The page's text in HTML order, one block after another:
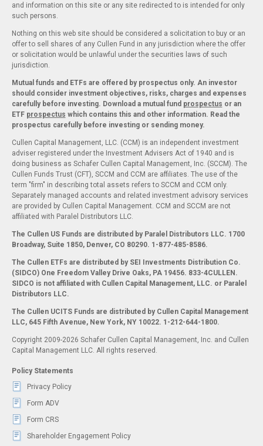
and information on this site or any site redirected to is intended for only
such persons.
Nothing on this web site should be considered a solicitation to buy or an
offer to sell shares of any Cullen Fund in any jurisdiction where the offer
or solicitation would be unlawful under the securities laws of such
jurisdiction.
Mutual funds and ETFs are offered by prospectus only. An investor
should consider investment objectives, risks, charges and expenses
carefully before investing. Download a mutual fund prospectus or an
ETF prospectus which contains this and other information. Read the
prospectus carefully before investing or sending money.
Cullen Capital Management, LLC. (CCM) is an independent investment
adviser registered under the Investment Advisers Act of 1940 and is
doing business as Schafer Cullen Capital Management, Inc. (SCCM). The
Cullen Funds Trust (CFT), SCCM and CCM are affiliates. The use of the
term "firm" in describing total assets refers to SCCM and CCM only.
Separately managed accounts and related investment advisory services
are provided by Cullen Capital Management. CCM and SCCM are not
affiliated with Paralel Distributors LLC.
The Cullen US Funds are distributed by Paralel Distributors LLC. 1700
Broadway, Suite 1850, Denver, CO 80290. 1-877-485-8586.
The Cullen ETFs are distributed by SEI Investments Distribution Co.
(SIDCO) One Freedom Valley Drive Oaks, PA 19456. 833-4CULLEN.
SIDCO is not affiliated with Cullen Capital Management, LLC. or Paralel
Distributors LLC.
The Cullen UCITS Funds are distributed by Cullen Capital Management
LLC, 645 Fifth Avenue, New York, NY 10022. 1-212-644-1800.
Copyright 2009-2026 Schafer Cullen Capital Management, Inc. and Cullen
Capital Management LLC. All rights reserved.
Policy Statements
Privacy Policy
Form ADV
Form CRS
Shareholder Engagement Policy